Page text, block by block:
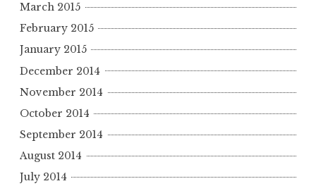
March 2015
February 2015
January 2015
December 2014
November 2014
October 2014
September 2014
August 2014
July 2014